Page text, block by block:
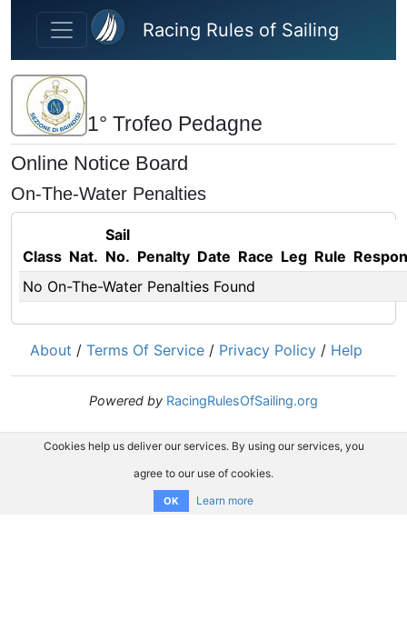
Skip to main content
Racing Rules of Sailing
1° Trofeo Pedagne
Online Notice Board
On-The-Water Penalties
Class Nat.
Sail
No. Penalty Date Race Leg Rule
No On-The-Water Penalties Found
About / Terms Of Service / Privacy Policy / Help
Powered by RacingRulesOfSailing.org
Cookies help us deliver our services. By using our services, you
agree to our use of cookies.
OK Learn more